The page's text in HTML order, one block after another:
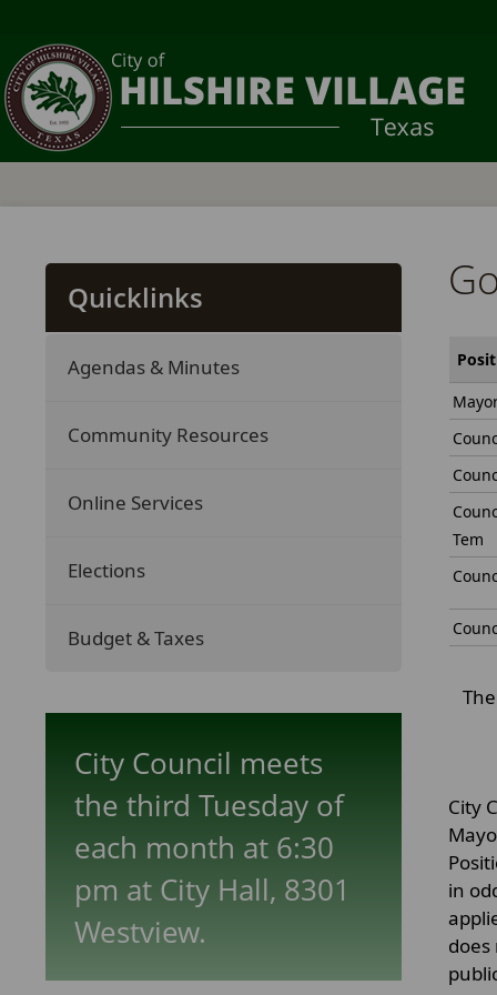
Quicklinks
Agendas & Minutes
Community Resources
Online Services
Elections
Budget & Taxes
City Council meets
the third Tuesday of
each month at 6:30
pm at City Hall, 8301
Westview.
Tem
City
in
does